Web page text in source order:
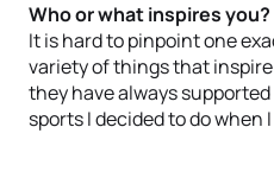
Who or what inspires you?
It is hard to pinpoint one
variety of things that
they have always
sports I decided to do when